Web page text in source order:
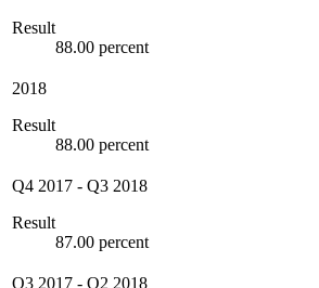
Result
88.00 percent
2018
Result
88.00 percent
Q4 2017 - Q3 2018
Result
87.00 percent
Q3 2017 - Q2 2018